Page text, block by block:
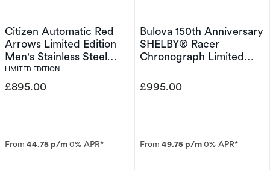
Citizen Automatic Red
Arrows Limited Edition
Men's Stainless Steel
Watch
LIMITED EDITION
£895.00
From 44.75 p/m0% APR*
Bulova 150th Anniversary
SHELBY® Racer
Chronograph Limited
Watch
£995.00
From 49.75 p/m0% APR*